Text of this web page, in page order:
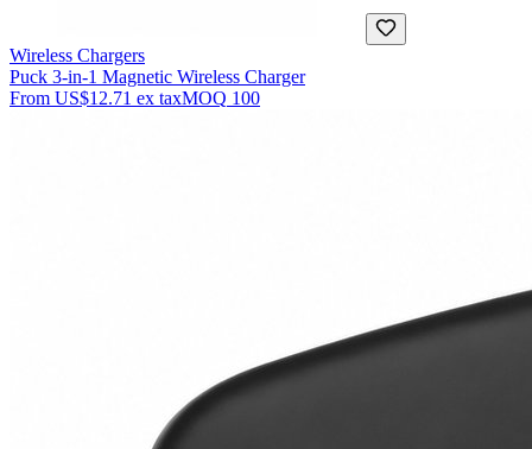
Wireless Chargers
Puck 3-in-1 Magnetic Wireless Charger
From US$12.71 ex taxMOQ 100